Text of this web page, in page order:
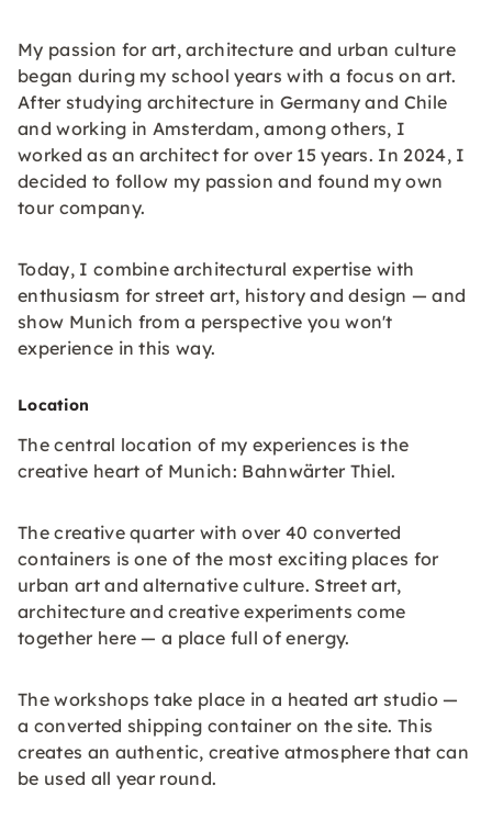
My passion for art, architecture and urban culture
began during my school years with a focus on art.
After studying architecture in Germany and Chile
and working in Amsterdam, among others, I
worked as an architect for over 15 years. In 2024, I
decided to follow my passion and found my own
tour company.
Today, I combine architectural expertise with
enthusiasm for street art, history and design — and
show Munich from a perspective you won't
experience in this way.
Location
The central location of my experiences is the
creative heart of Munich: Bahnwärter Thiel.
The creative quarter with over 40 converted
containers is one of the most exciting places for
urban art and alternative culture. Street art,
architecture and creative experiments come
together here — a place full of energy.
The workshops take place in a heated art studio —
a converted shipping container on the site. This
creates an authentic, creative atmosphere that can
be used all year round.